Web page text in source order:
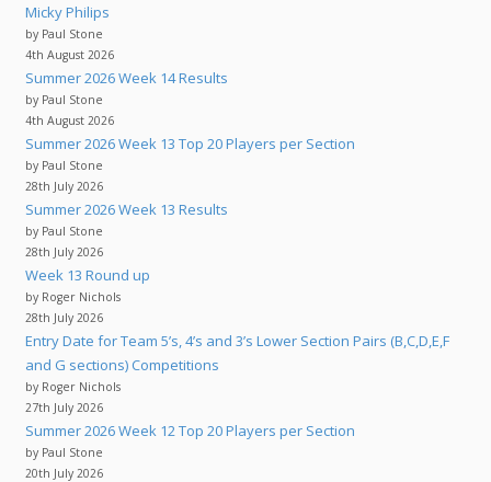
Micky Philips
by Paul Stone
4th August 2026
Summer 2026 Week 14 Results
by Paul Stone
4th August 2026
Summer 2026 Week 13 Top 20 Players per Section
by Paul Stone
28th July 2026
Summer 2026 Week 13 Results
by Paul Stone
28th July 2026
Week 13 Round up
by Roger Nichols
28th July 2026
Entry Date for Team 5’s, 4’s and 3’s Lower Section Pairs (B,C,D,E,F
and G sections) Competitions
by Roger Nichols
27th July 2026
Summer 2026 Week 12 Top 20 Players per Section
by Paul Stone
20th July 2026